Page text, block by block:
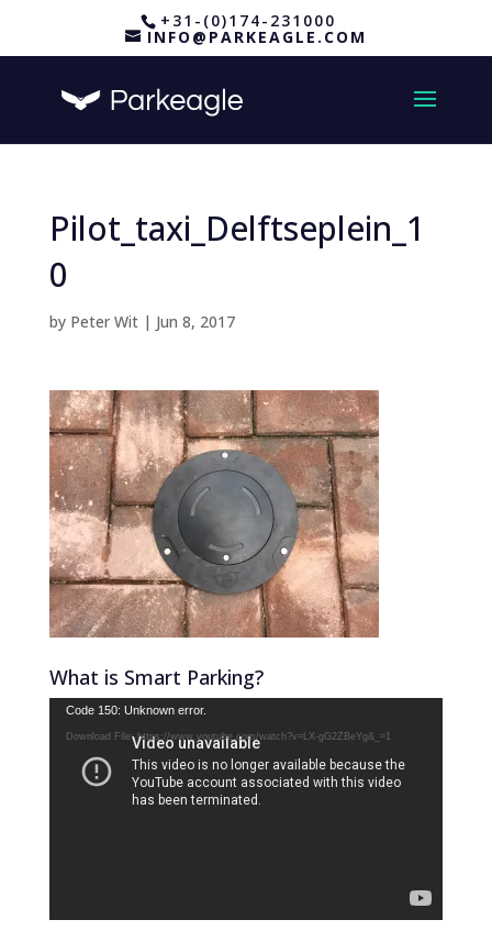
+31-(0)174-231000
INFO@PARKEAGLE.COM
Pilot_taxi_Delftseplein_1
0
by Peter Wit| Jun 8, 2017
What is Smart Parking?
Video
Player
Code 150: Unknown error.
Download File: https://www.youtube.com/watch?v=LX-gG2ZBeYg&_=1